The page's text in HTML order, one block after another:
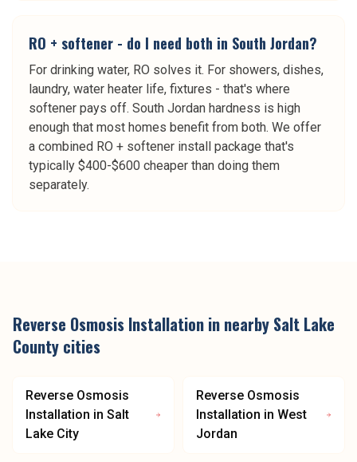
RO + softener - do I need both in South Jordan?
For drinking water, RO solves it. For showers, dishes,
laundry, water heater life, fixtures - that's where
softener pays off. South Jordan hardness is high
enough that most homes benefit from both. We offer
a combined RO + softener install package that's
typically $400-$600 cheaper than doing them
separately.
Reverse Osmosis Installation in nearby Salt Lake
County cities
Reverse Osmosis
Installation in Salt
Lake City
Reverse Osmosis
Installation in West
Jordan